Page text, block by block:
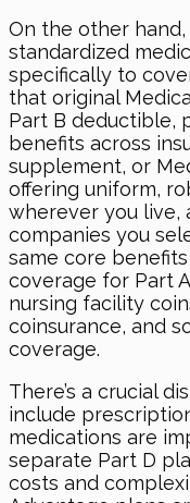
On the other hand,
standardized
specifically to
that original
Part B deductible,
benefits across
supplement, or
offering uniform,
wherever you live,
companies you
same core
coverage for Part
nursing facility
coinsurance, and
coverage.
There’s a crucial
include
medications are
separate Part D
costs and